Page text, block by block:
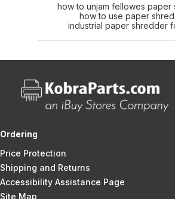
how to unjam fellowes paper
how to use paper
industrial paper shredder
Ordering
Price Protection
Shipping and Returns
Accessibility Assistance Page
Site Map